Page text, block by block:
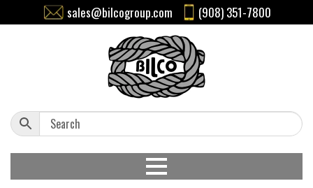
sales@bilcogroup.com (908) 351-7800